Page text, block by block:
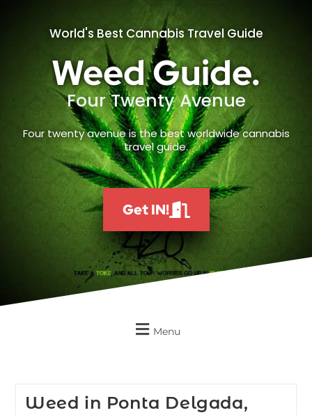
World's Best Cannabis Travel Guide
Weed Guide.
Four Twenty Avenue
Four twenty avenue is the best worldwide cannabis
travel guide.
Get IN!
Menu
Weed in Ponta Delgada,